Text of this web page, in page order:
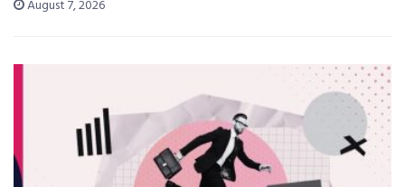
August 7, 2026